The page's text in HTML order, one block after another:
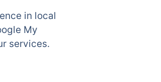
in local
My
services.